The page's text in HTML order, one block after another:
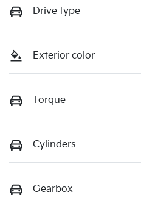
Drive type
Exterior color
Torque
Cylinders
Gearbox